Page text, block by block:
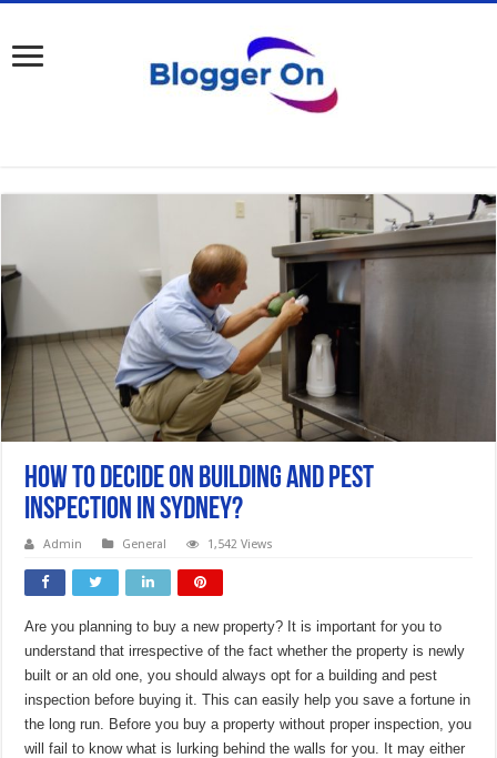
How to Decide on Building and Pest
Inspection in Sydney?
Admin General 1,542 Views
Are you planning to buy a new property? It is important for you to
understand that irrespective of the fact whether the property is newly
built or an old one, you should always opt for a building and pest
inspection before buying it. This can easily help you save a fortune in
the long run. Before you buy a property without proper inspection, you
will fail to know what is lurking behind the walls for you. It may either